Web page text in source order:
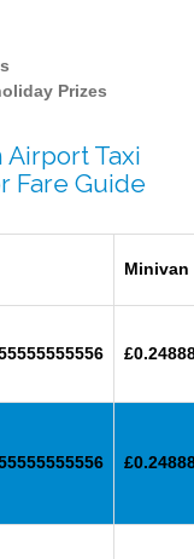
Prizes
Taxi
Fare Guide
Minivan